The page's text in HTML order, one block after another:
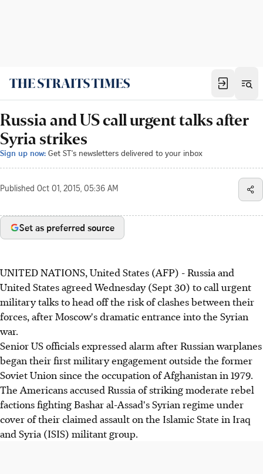
Russia and US call urgent talks after
Syria strikes
Sign up now: Get ST's newsletters delivered to your inbox
Published Oct 01, 2015, 05:36 AM
Set as preferred source
UNITED NATIONS, United States (AFP) - Russia and
United States agreed Wednesday (Sept 30) to call urgent
military talks to head off the risk of clashes between their
forces, after Moscow's dramatic entrance into the Syrian
war.
Senior US officials expressed alarm after Russian warplanes
began their first military engagement outside the former
Soviet Union since the occupation of Afghanistan in 1979.
The Americans accused Russia of striking moderate rebel
factions fighting Bashar al-Assad's Syrian regime under
cover of their claimed assault on the Islamic State in Iraq
and Syria (ISIS) militant group.